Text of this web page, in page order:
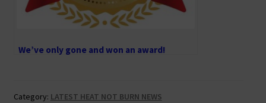
We’ve only gone and won an award!
Category: LATEST HEAT NOT BURN NEWS